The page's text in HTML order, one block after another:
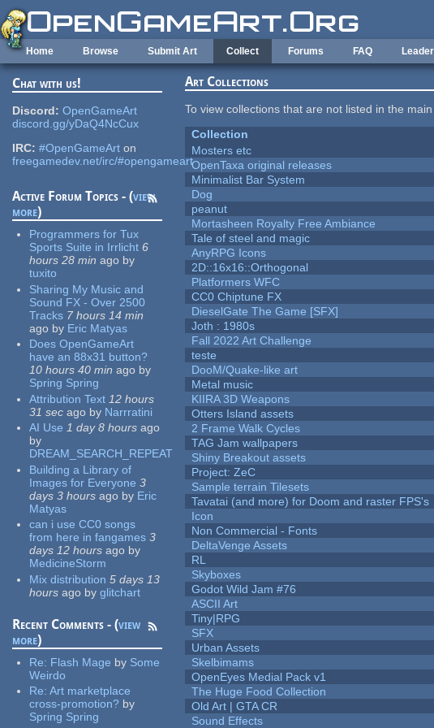
Skip to main content
Home Browse Submit Art Collect Forums FAQ
Chat with us!
Discord: OpenGameArt
discord.gg/yDaQ4NcCux
IRC: #OpenGameArt on
freegamedev.net/irc/#opengameart
Active Forum Topics - (view
more)
Programmers for Tux
Sports Suite in Irrlicht 6
hours 28 min ago by
tuxito
Sharing My Music and
Sound FX - Over 2500
Tracks 7 hours 14 min
ago by Eric Matyas
Does OpenGameArt
have an 88x31 button?
10 hours 40 min ago by
Spring Spring
Attribution Text 12 hours
31 sec ago by Narrratini
AI Use 1 day 8 hours ago
by
DREAM_SEARCH_REPEAT
Building a Library of
Images for Everyone 3
days 3 hours ago by Eric
Matyas
can i use CC0 songs
from here in fangames 3
days 12 hours ago by
MedicineStorm
Mix distribution 5 days 13
hours ago by glitchart
Recent Comments - (view
more)
Re: Flash Mage by Some
Weirdo
Re:Art marketplace
cross-promotion? by
Spring Spring
Art Collections
To view collections that are not listed in the
Collection
Mosters etc
OpenTaxa original releases
Minimalist Bar System
Dog
peanut
Mortasheen Royalty Free Ambiance
Tale of steel and magic
AnyRPG Icons
2D::16x16::Orthogonal
Platformers WFC
CC0 Chiptune FX
DieselGate The Game [SFX]
Joth : 1980s
Fall 2022 Art Challenge
teste
DooM/Quake-like art
Metal music
KIIRA 3D Weapons
Otters Island assets
2 Frame Walk Cycles
TAG Jam wallpapers
Shiny Breakout assets
Project: ZeC
Sample terrain Tilesets
Tavatai (and more) for Doom and raster FPS's
Icon
Non Commercial - Fonts
DeltaVenge Assets
RL
Skyboxes
Godot Wild Jam #76
ASCII Art
Tiny|RPG
SFX
Urban Assets
Skelbimams
OpenEyes Medial Pack v1
The Huge Food Collection
Old Art | GTA CR
Sound Effects